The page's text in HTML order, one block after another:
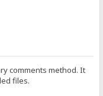
comments method. It
files.